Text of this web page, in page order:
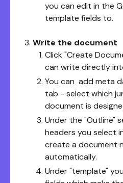
you can edit in the
template fields to.
Write the document
Click "Create
can write directly
You can add meta
tab - select which
document is
Under the "Outline"
headers you select
create a document
automatically.
Under "template"